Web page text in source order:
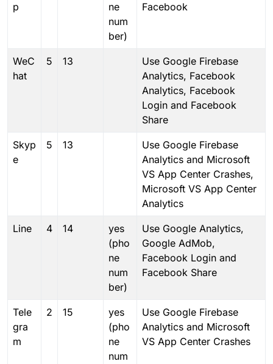
p
ne
num
ber)
Facebook
WeC
hat
5 13
Use Google Firebase
Analytics, Facebook
Analytics, Facebook
Login and Facebook
Share
Skyp
e
5 13
Use Google Firebase
Analytics and Microsoft
VS App Center Crashes,
Microsoft VS App Center
Analytics
Line 4 14
yes
(pho
ne
num
ber)
Use Google Analytics,
Google AdMob,
Facebook Login and
Facebook Share
Tele
gra
m
2 15
yes
(pho
ne
num
Use Google Firebase
Analytics and Microsoft
VS App Center Crashes